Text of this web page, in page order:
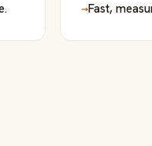
→Fast,